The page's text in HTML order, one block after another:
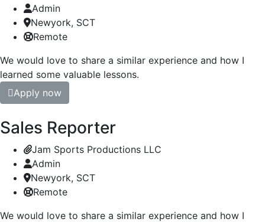
Admin
Newyork, SCT
Remote
We would love to share a similar experience and how I
learned some valuable lessons.
Apply now
Sales Reporter
Jam Sports Productions LLC
Admin
Newyork, SCT
Remote
We would love to share a similar experience and how I